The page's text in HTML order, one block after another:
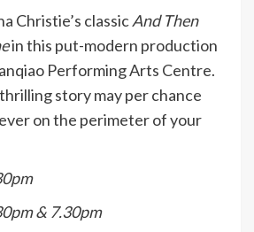
Christie’s classicAnd Then
in this put-modern production
Performing Arts Centre.
story may per chance
on the perimeter of your
& 7.30pm